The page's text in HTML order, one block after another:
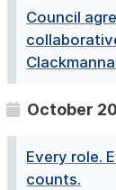
Council
October
Every role.
counts.